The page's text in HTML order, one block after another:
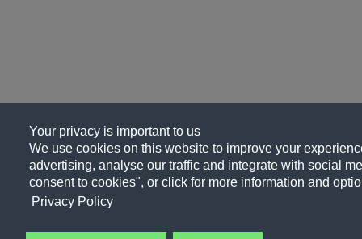
Your privacy is important to us
We use cookies on this website to improve your
advertising, analyse our traffic and integrate with social
consent to cookies", or click for more information and
Privacy Policy